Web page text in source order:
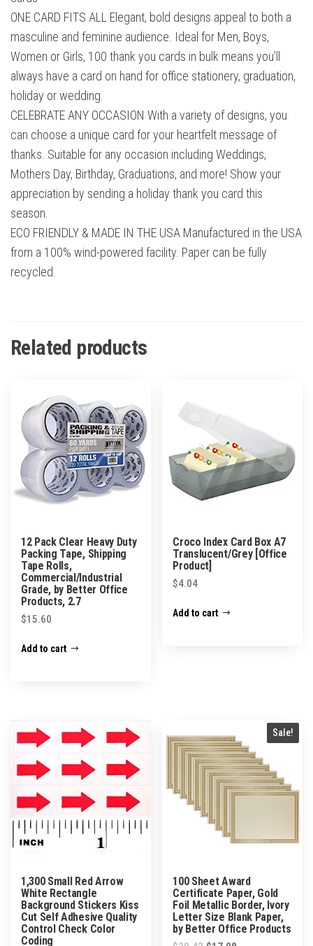
ONE CARD FITS ALL Elegant, bold designs appeal to both a
masculine and feminine audience. Ideal for Men, Boys,
Women or Girls, 100 thank you cards in bulk means you’ll
always have a card on hand for office stationery, graduation,
holiday or wedding.
CELEBRATE ANY OCCASION With a variety of designs, you
can choose a unique card for your heartfelt message of
thanks. Suitable for any occasion including Weddings,
Mothers Day, Birthday, Graduations, and more! Show your
appreciation by sending a holiday thank you card this
season.
ECO FRIENDLY & MADE IN THE USA Manufactured in the USA
from a 100% wind-powered facility. Paper can be fully
recycled.
Related products
12 Pack Clear Heavy Duty
Packing Tape, Shipping
Tape Rolls,
Commercial/Industrial
Grade, by Better Office
Products, 2.7
$15.60
Add to cart
Croco Index Card Box A7
Translucent/Grey [Office
Product]
$4.04
Add to cart
1,300 Small Red Arrow
White Rectangle
Background Stickers Kiss
Cut Self Adhesive Quality
Control Check Color
Coding
Sale!
100 Sheet Award
Certificate Paper, Gold
Foil Metallic Border, Ivory
Letter Size Blank Paper,
by Better Office Products